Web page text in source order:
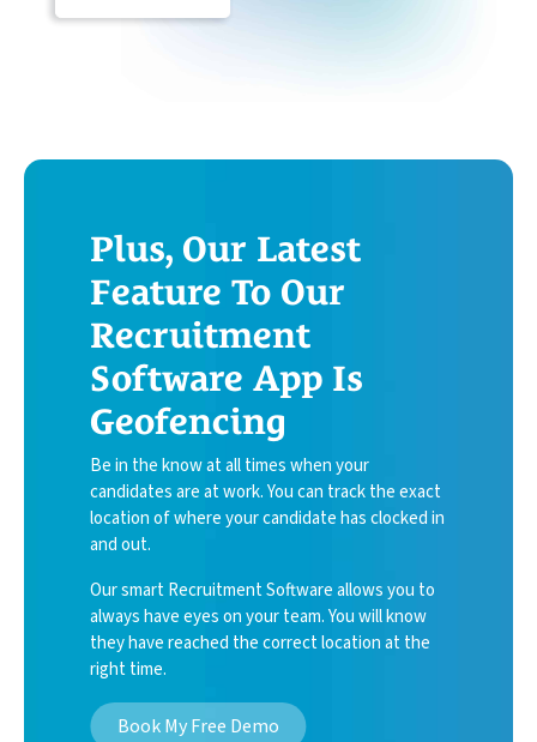
Plus, Our Latest
Feature To Our
Recruitment
Software App Is
Geofencing
Be in the know at all times when your
candidates are at work. You can track the exact
location of where your candidate has clocked in
and out.
Our smart Recruitment Software allows you to
always have eyes on your team. You will know
they have reached the correct location at the
right time.
Book My Free Demo